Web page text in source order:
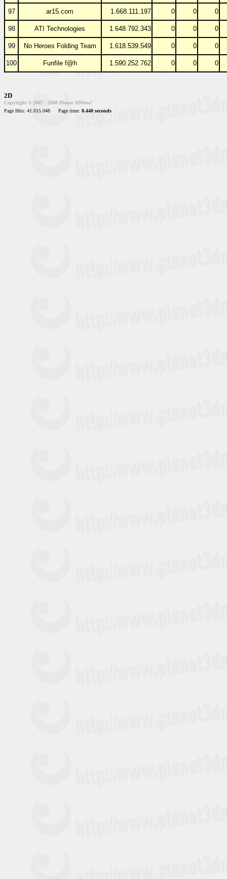
97 ar15.com 1.668.111.197 0 0 0
98 ATI Technologies 1.648.792.343 0 0 0
99 No Heroes Folding Team 1.618.539.549 0 0 0
100 Funfile f@h 1.590.252.762 0 0 0
2D
Copyright © 2007 - 2008 Planet 3DNow!
Page Hits: 41.615.048
Page time: 0.440 seconds